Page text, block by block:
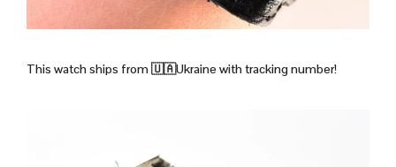
This watch ships from 🇺🇦Ukraine with tracking number!